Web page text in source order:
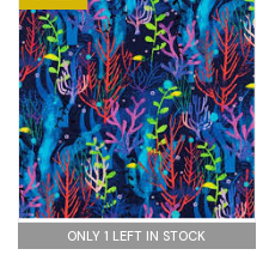
ONLY 1 LEFT IN STOCK